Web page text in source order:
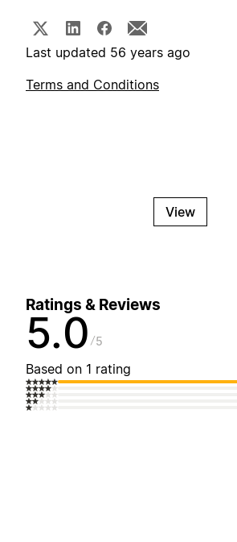
Last updated 56 years ago
Terms and Conditions
View
Ratings & Reviews
5.0 5
Based on 1 rating